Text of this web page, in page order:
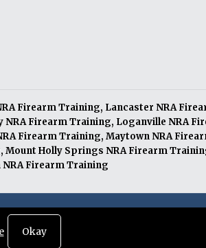
Firearm Training, Lancaster NRA
NRA Firearm Training, Loganville NRA
Firearm Training,Maytown NRA
,Mount Holly Springs NRA Firearm
NRA Firearm Training
Terms of Service
Okay